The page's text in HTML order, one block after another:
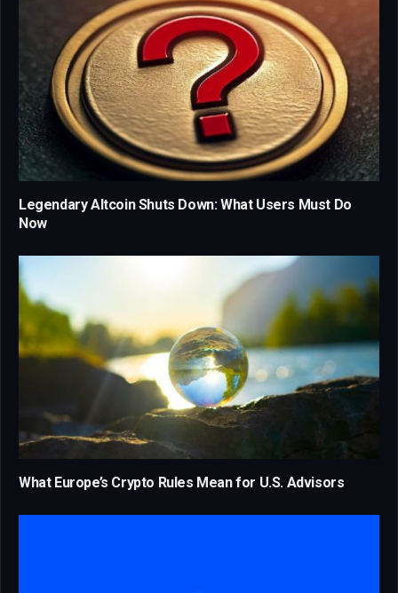
Legendary Altcoin Shuts Down: What Users Must Do
Now
What Europe’s Crypto Rules Mean for U.S. Advisors